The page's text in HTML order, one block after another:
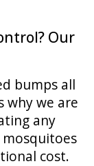
Our
bumps all
why we are
any
cost.